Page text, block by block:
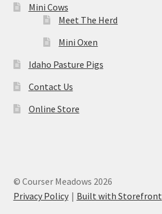
Mini Cows
Meet The Herd
Mini Oxen
Idaho Pasture Pigs
Contact Us
Online Store
© Courser Meadows 2026
Privacy Policy
Built with Storefront